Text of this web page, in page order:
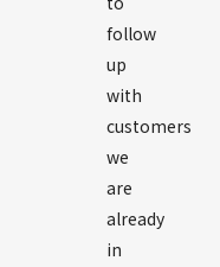
follow
up
with
customers
we
are
already
in